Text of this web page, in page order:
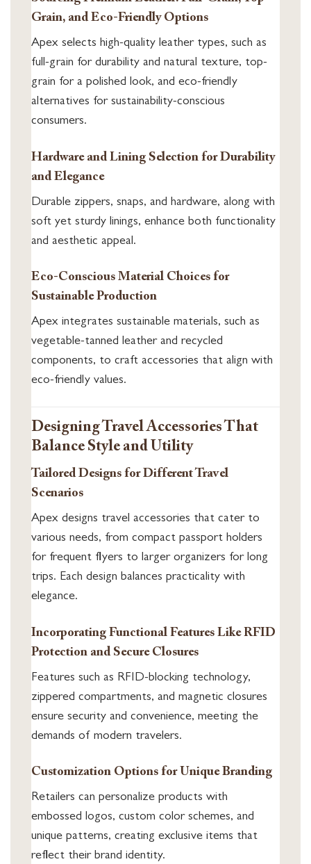
Grain, and Eco-Friendly Options
Apex selects high-quality leather types, such as
full-grain for durability and natural texture, top-
grain for a polished look, and eco-friendly
alternatives for sustainability-conscious
consumers.
Hardware and Lining Selection for Durability
and Elegance
Durable zippers, snaps, and hardware, along with
soft yet sturdy linings, enhance both functionality
and aesthetic appeal.
Eco-Conscious Material Choices for
Sustainable Production
Apex integrates sustainable materials, such as
vegetable-tanned leather and recycled
components, to craft accessories that align with
eco-friendly values.
Designing Travel Accessories That
Balance Style and Utility
Tailored Designs for Different Travel
Scenarios
Apex designs travel accessories that cater to
various needs, from compact passport holders
for frequent flyers to larger organizers for long
trips. Each design balances practicality with
elegance.
Incorporating Functional Features Like RFID
Protection and Secure Closures
Features such as RFID-blocking technology,
zippered compartments, and magnetic closures
ensure security and convenience, meeting the
demands of modern travelers.
Customization Options for Unique Branding
Retailers can personalize products with
embossed logos, custom color schemes, and
unique patterns, creating exclusive items that
reflect their brand identity.